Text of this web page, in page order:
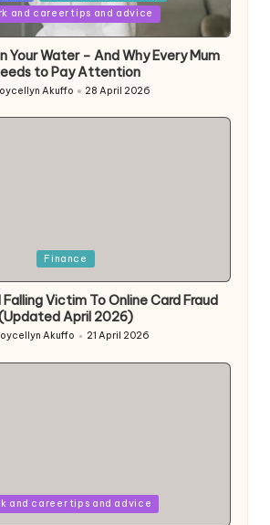
and career tips and advice
Your Water – And Why Every Mum
to Pay Attention
Akuffo 28 April 2026
Finance
Victim To Online Card Fraud
April 2026)
Akuffo 21 April 2026
and career tips and advice